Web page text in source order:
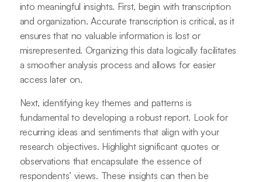
into meaningful insights. First, begin with transcription
and organization. Accurate transcription is critical, as it
ensures that no valuable information is lost or
misrepresented. Organizing this data logically facilitates
a smoother analysis process and allows for easier
access later on.
Next, identifying key themes and patterns is
fundamental to developing a robust report. Look for
recurring ideas and sentiments that align with your
research objectives. Highlight significant quotes or
observations that encapsulate the essence of
respondents’ views. These insights can then be